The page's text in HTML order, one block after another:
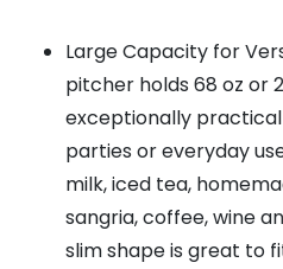
Large Capacity for
pitcher holds 68 oz or
exceptionally
parties or everyday
milk, iced tea,
sangria, coffee, wine
slim shape is great to